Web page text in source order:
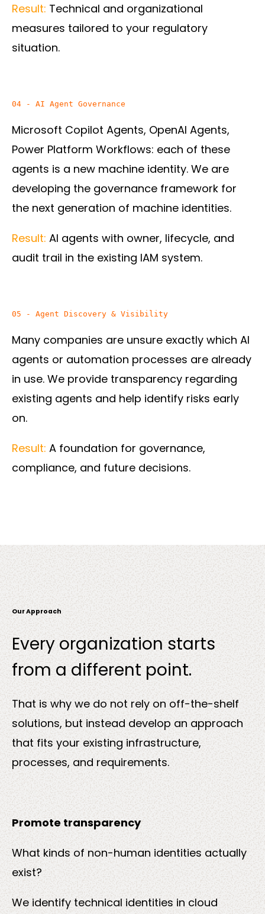
Result: Technical and organizational
measures tailored to your regulatory
situation.
04 - AI Agent Governance
Microsoft Copilot Agents, OpenAI Agents,
Power Platform Workflows: each of these
agents is a new machine identity. We are
developing the governance framework for
the next generation of machine identities.
Result: AI agents with owner, lifecycle, and
audit trail in the existing IAM system.
05 - Agent Discovery & Visibility
Many companies are unsure exactly which AI
agents or automation processes are already
in use. We provide transparency regarding
existing agents and help identify risks early
on.
Result: A foundation for governance,
compliance, and future decisions.
Our Approach
Every organization starts
from a different point.
That is why we do not rely on off-the-shelf
solutions, but instead develop an approach
that fits your existing infrastructure,
processes, and requirements.
Promote transparency
What kinds of non-human identities actually
exist?
We identify technical identities in cloud